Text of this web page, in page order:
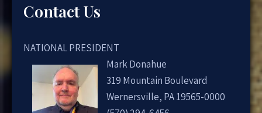
Contact Us
NATIONAL PRESIDENT
Mark Donahue
319 Mountain Boulevard
Wernersville, PA 19565-0000